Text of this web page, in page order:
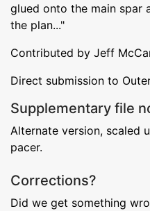
glued onto the main spar
the plan..."
Contributed by Jeff
Direct submission to
Supplementary file
Alternate version, scaled
pacer.
Corrections?
Did we get something